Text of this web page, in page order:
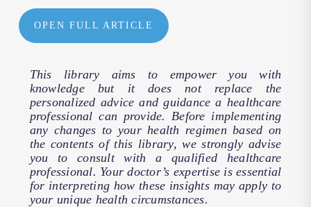
OPEN FULL ARTICLE
This library aims to empower you with
knowledge but it does not replace the
personalized advice and guidance a healthcare
professional can provide. Before implementing
any changes to your health regimen based on
the contents of this library, we strongly advise
you to consult with a qualified healthcare
professional. Your doctor’s expertise is essential
for interpreting how these insights may apply to
your unique health circumstances.